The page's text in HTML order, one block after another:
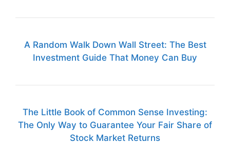
A Random Walk Down Wall Street: The Best
Investment Guide That Money Can Buy
The Little Book of Common Sense Investing:
The Only Way to Guarantee Your Fair Share of
Stock Market Returns